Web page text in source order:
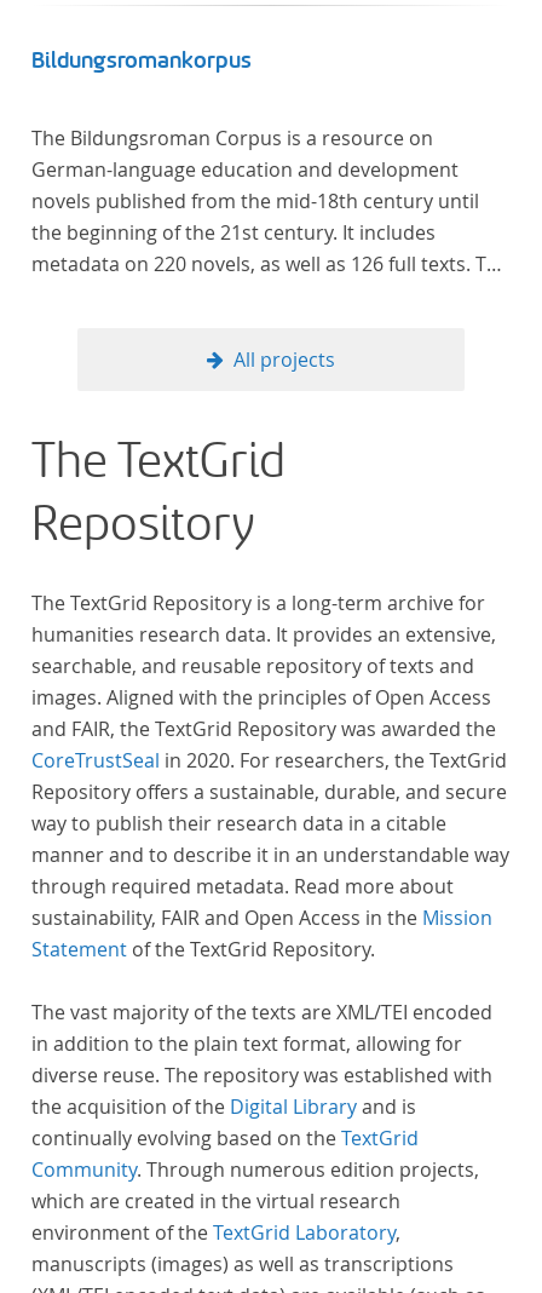
Bildungsromankorpus
The Bildungsroman Corpus is a resource on
German-language education and development
novels published from the mid-18th century until
the beginning of the 21st century. It includes
metadata on 220 novels, as well as 126 full texts. The
girl novel") genre a subcategory of the
All projects
The TextGrid
Repository
The TextGrid Repository is a long-term archive for
humanities research data. It provides an extensive,
searchable, and reusable repository of texts and
images. Aligned with the principles of Open Access
and FAIR, the TextGrid Repository was awarded the
CoreTrustSeal in 2020. For researchers, the TextGrid
Repository offers a sustainable, durable, and secure
way to publish their research data in a citable
manner and to describe it in an understandable way
through required metadata. Read more about
sustainability, FAIR and Open Access in the Mission
Statement of the TextGrid Repository.
The vast majority of the texts are XML/TEI encoded
in addition to the plain text format, allowing for
diverse reuse. The repository was established with
the acquisition of the Digital Libraryand is
continually evolving based on theTextGrid
Community. Through numerous edition projects,
which are created in the virtual research
environment of theTextGrid Laboratory,
manuscripts (images) as well as transcriptions